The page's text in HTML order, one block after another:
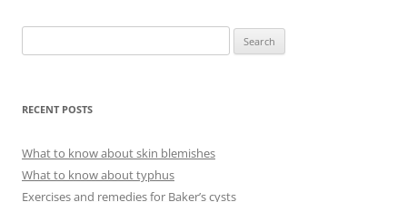
e
RECENT POSTS
What to know about skin blemishes
What to know about typhus
Exercises and remedies for Baker’s cysts